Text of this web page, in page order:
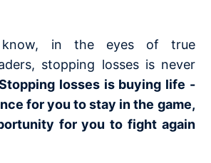
in the eyes of true
stopping losses is never
losses is buying life -
for you to stay in the game,
for you to fight again